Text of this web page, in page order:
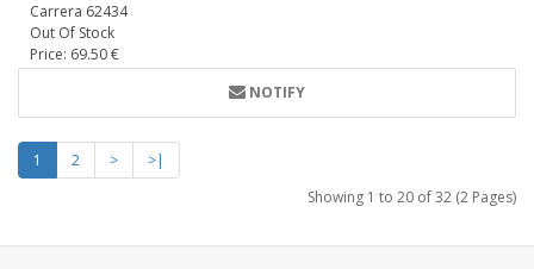
Carrera 62434
Out Of Stock
Price: 69.50 €
NOTIFY
1 2 >
>|
Showing 1 to 20 of 32 (2 Pages)